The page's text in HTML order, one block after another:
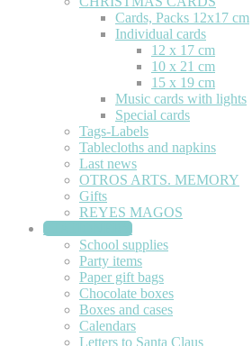
Cards, Packs 12x17 cm
Individual cards
12 x 17 cm
10 x 21 cm
15 x 19 cm
Music cards with lights
Special cards
Tags-Labels
Tablecloths and napkins
Last news
OTROS ARTS. MEMORY
Gifts
REYES MAGOS
STATIONERY
School supplies
Party items
Paper gift bags
Chocolate boxes
Boxes and cases
Calendars
Letters to Santa Claus